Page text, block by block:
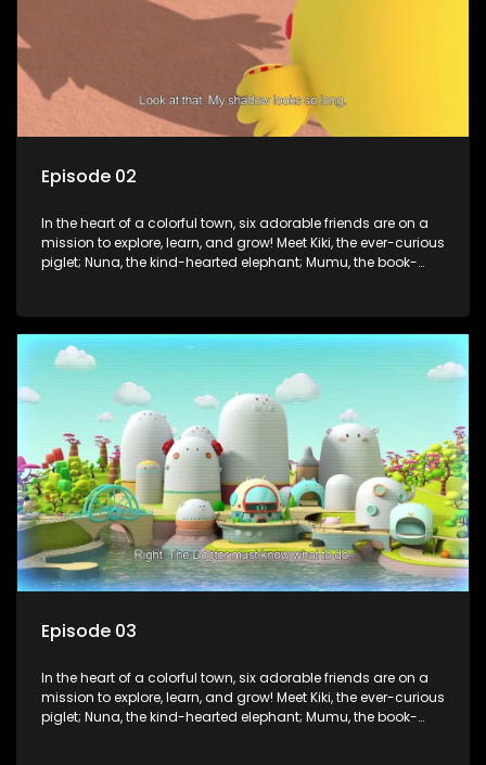
Episode 02
In the heart of a colorful town, six adorable friends are on a
mission to explore, learn, and grow! Meet Kiki, the ever-curious
piglet; Nuna, the kind-hearted elephant; Mumu, the book-
tackle everyday challenges—from friendship troubles and
safety smarts to big questions about how the world works!
But when things get tricky, help is just around the corner!
Enter Dr. A, the town’s brilliant inventor, and her clever
assistant Xiaoyou, who use science, empathy, and a touch
of magic to guide the kids through life’s ups and downs.
Episode 03
In the heart of a colorful town, six adorable friends are on a
mission to explore, learn, and grow! Meet Kiki, the ever-curious
piglet; Nuna, the kind-hearted elephant; Mumu, the book-